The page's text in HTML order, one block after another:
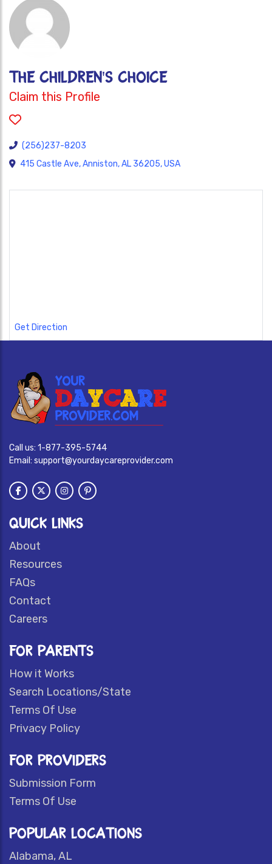
THE CHILDREN'S CHOICE
Claim this Profile
(256)237-8203
415 Castle Ave, Anniston, AL 36205, USA
Get Direction
Call us: 1-877-395-5744
Email: support@yourdaycareprovider.com
QUICK LINKS
About
Resources
FAQs
Contact
Careers
FOR PARENTS
How it Works
Search Locations/State
Terms Of Use
Privacy Policy
FOR PROVIDERS
Submission Form
Terms Of Use
POPULAR LOCATIONS
Alabama, AL